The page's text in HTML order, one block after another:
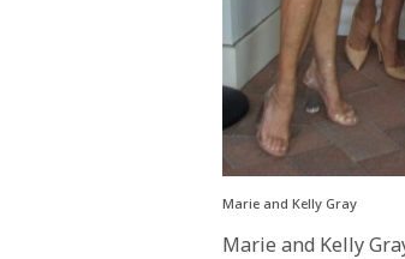
Marie and Kelly Gray
Marie and Kelly